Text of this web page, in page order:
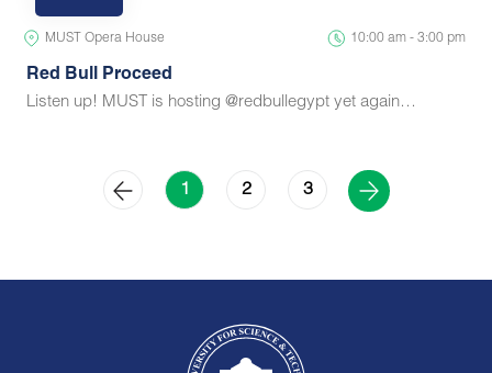
MUST Opera House 10:00 am - 3:00 pm
Red Bull Proceed
Listen up! MUST is hosting @redbullegypt yet again…
1 2 3